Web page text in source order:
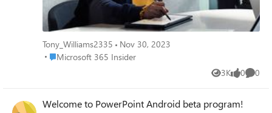
Tony_Williams2335
Nov 30, 2023
Place Microsoft 365 Insider
Microsoft 365 Insider
3K
Views 0
likes 0
Welcome to PowerPoint Android beta program!